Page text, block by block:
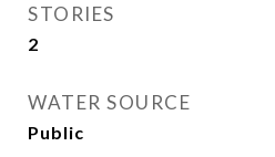
STORIES
2
WATER SOURCE
Public